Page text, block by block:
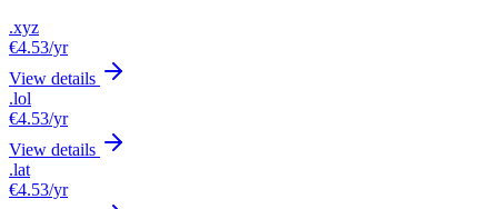
.xyz
€4.53/yr
View details
.lol
€4.53/yr
View details
.lat
€4.53/yr